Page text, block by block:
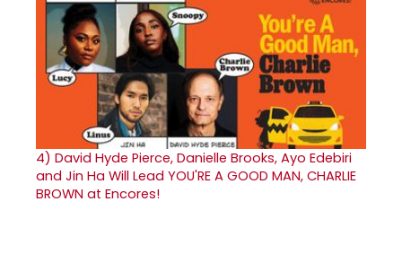
4) David Hyde Pierce, Danielle Brooks, Ayo Edebiri
and Jin Ha Will Lead YOU'RE A GOOD MAN, CHARLIE
BROWN at Encores!